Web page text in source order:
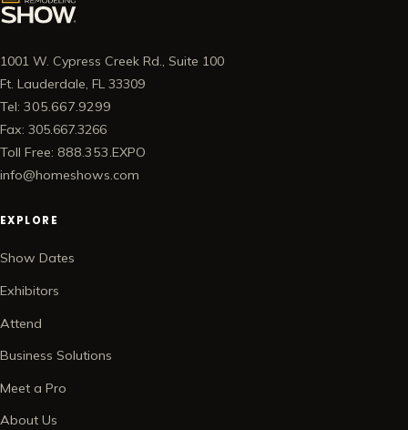
1001 W. Cypress Creek Rd., Suite 100
Ft. Lauderdale, FL 33309
Tel: 305.667.9299
Fax: 305.667.3266
Toll Free: 888.353.EXPO
info@homeshows.com
EXPLORE
Show Dates
Exhibitors
Attend
Business Solutions
Meet a Pro
About Us